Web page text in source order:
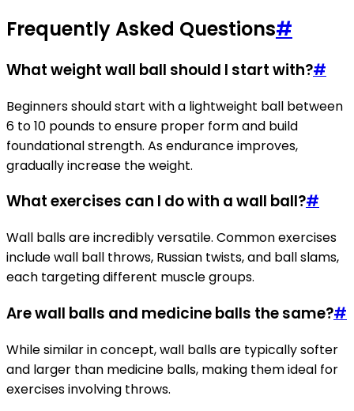
Frequently Asked Questions#
What weight wall ball should I start with?#
Beginners should start with a lightweight ball between
6 to 10 pounds to ensure proper form and build
foundational strength. As endurance improves,
gradually increase the weight.
What exercises can I do with a wall ball?#
Wall balls are incredibly versatile. Common exercises
include wall ball throws, Russian twists, and ball slams,
each targeting different muscle groups.
Are wall balls and medicine balls the same?#
While similar in concept, wall balls are typically softer
and larger than medicine balls, making them ideal for
exercises involving throws.